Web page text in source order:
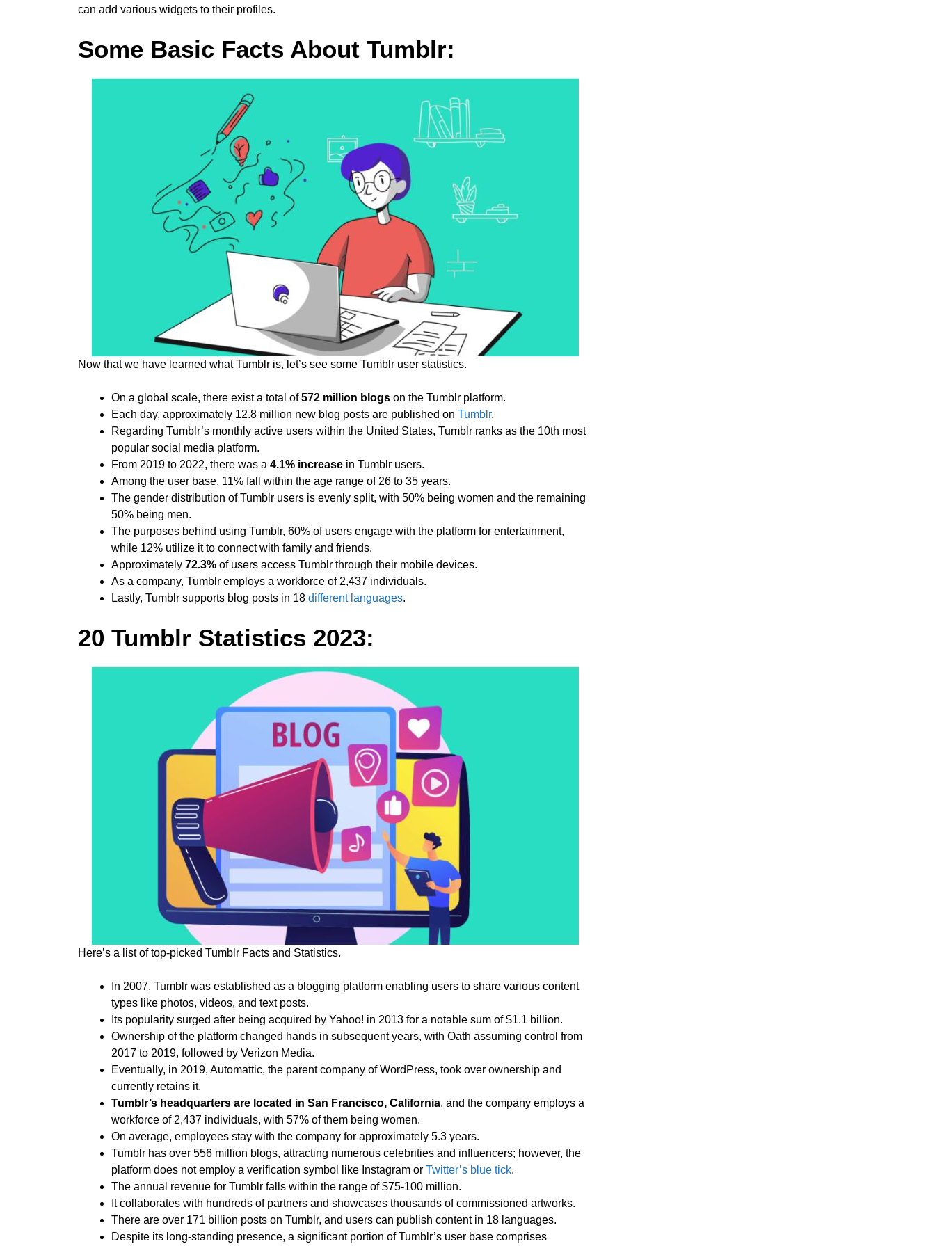
can add various widgets to their profiles.
Some Basic Facts About Tumblr:
Now that we have learned what Tumblr is, let’s see some Tumblr user statistics.
On a global scale, there exist a total of572 million blogs on the Tumblr platform.
Each day, approximately 12.8 million new blog posts are published on Tumblr.
Regarding Tumblr’s monthly active users within the United States, Tumblr ranks as the 10th most
popular social media platform.
From 2019 to 2022, there was a 4.1% increase in Tumblr users.
Among the user base, 11% fall within the age range of 26 to 35 years.
The gender distribution of Tumblr users is evenly split, with 50% being women and the remaining
50% being men.
The purposes behind using Tumblr, 60% of users engage with the platform for entertainment,
while 12% utilize it to connect with family and friends.
Approximately 72.3% of users access Tumblr through their mobile devices.
As a company, Tumblr employs a workforce of 2,437 individuals.
Lastly, Tumblr supports blog posts in 18 different languages.
20 Tumblr Statistics 2023:
Here’s a list of top-picked Tumblr Facts and Statistics.
In 2007, Tumblr was established as a blogging platform enabling users to share various content
types like photos, videos, and text posts.
Its popularity surged after being acquired by Yahoo! in 2013 for a notable sum of $1.1 billion.
Ownership of the platform changed hands in subsequent years, with Oath assuming control from
2017 to 2019, followed by Verizon Media.
Eventually, in 2019, Automattic, the parent company of WordPress, took over ownership and
currently retains it.
Tumblr’s headquarters are located in San Francisco, California, and the company employs a
workforce of 2,437 individuals, with 57% of them being women.
On average, employees stay with the company for approximately 5.3 years.
Tumblr has over 556 million blogs, attracting numerous celebrities and influencers; however, the
platform does not employ a verification symbol like Instagram or Twitter’s blue tick.
The annual revenue for Tumblr falls within the range of $75-100 million.
It collaborates with hundreds of partners and showcases thousands of commissioned artworks.
There are over 171 billion posts on Tumblr, and users can publish content in 18 languages.
Despite its long-standing presence, a significant portion of Tumblr’s user base comprises